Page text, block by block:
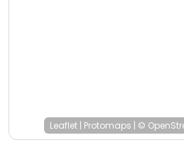
Leaflet | Protomaps | ©